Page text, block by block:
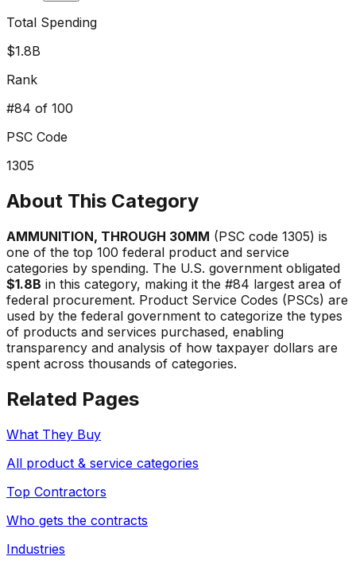
Total Spending
$1.8B
Rank
#84 of 100
PSC Code
1305
About This Category
AMMUNITION, THROUGH 30MM (PSC code 1305) is
one of the top 100 federal product and service
categories by spending. The U.S. government obligated
$1.8B in this category, making it the #84 largest area of
federal procurement. Product Service Codes (PSCs) are
used by the federal government to categorize the types
of products and services purchased, enabling
transparency and analysis of how taxpayer dollars are
spent across thousands of categories.
Related Pages
What They Buy
All product & service categories
Top Contractors
Who gets the contracts
Industries